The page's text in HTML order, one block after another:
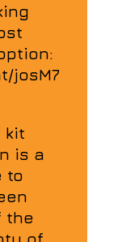
josM7
kit
is a
to
the